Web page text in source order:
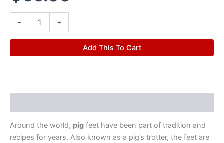
- +
Add This To Cart
Around the world, pig feet have been part of tradition and
recipes for years. Also known as a pig’s trotter, the feet are